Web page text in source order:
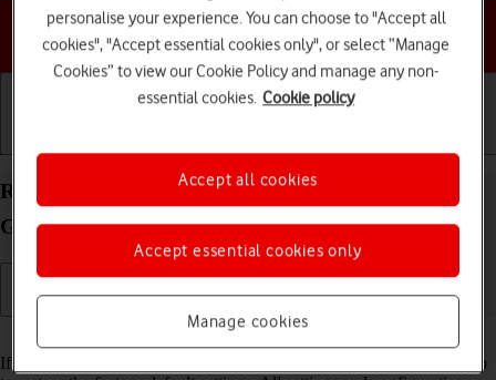
Choose a help topic
Restore factory default settings on your Samsung
Galaxy S24 Android 14
Read help info
If your phone gets slow or doesn't work as it usually does, it may help
personalise your experience. You can choose to "Accept all
cookies", "Accept essential cookies only", or select “Manage
Cookies” to view our Cookie Policy and manage any non-
essential cookies. Cookie policy
Manage cookies
Accept essential cookies only
Accept all cookies